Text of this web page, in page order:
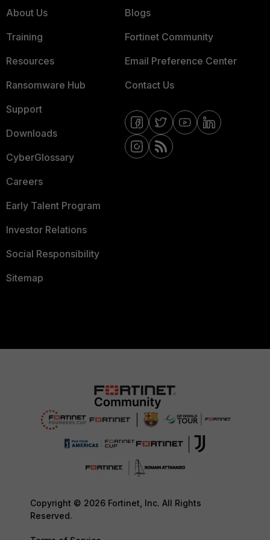
About Us
Training
Resources
Ransomware Hub
Support
Downloads
CyberGlossary
Careers
Early Talent Program
Investor Relations
Social Responsibility
Sitemap
Blogs
Fortinet Community
Email Preference Center
Contact Us
Copyright © 2026 Fortinet, Inc. All Rights
Reserved.